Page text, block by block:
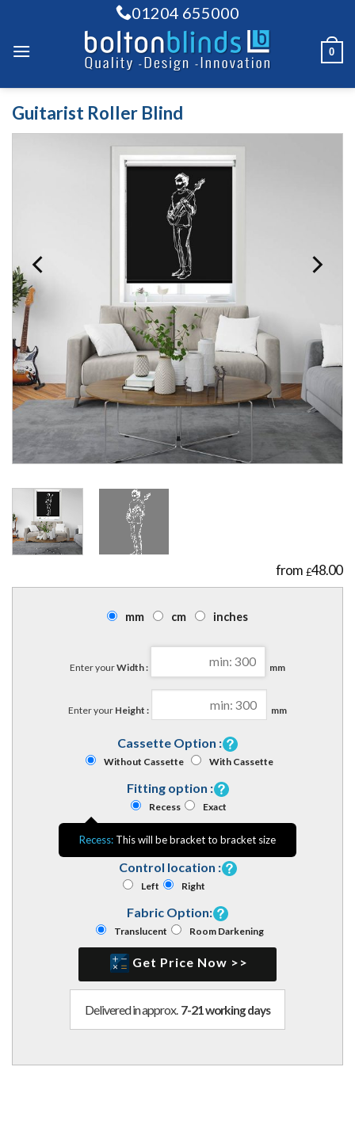
content
01204 655000
0
Guitarist Roller Blind
£48.00
mm cm inches
Enter yourWidth : mm
Enter your Height : mm
Cassette Option :
Without Cassette With Cassette
Fitting option :
Recess Exact
Recess: This will be bracket to bracket size
Control location :
Left Right
Fabric Option:
Translucent Room Darkening
Get Price Now >>
Delivered in approx. 7-21 working days